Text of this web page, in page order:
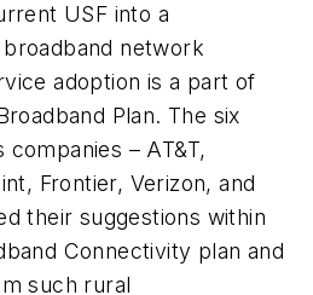
USF into a
network
adoption is a part of
Plan. The six
– AT&T,
Frontier, Verizon, and
their suggestions within
Connectivity plan and
such rural